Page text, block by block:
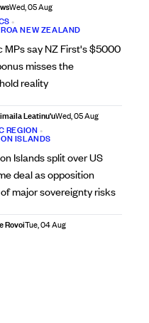
Wed, 05 Aug
•
NEW ZEALAND
MPs say NZ First's $5000
misses the
reality
Leatinu'uWed, 05 Aug
REGION •
ISLANDS
Islands split over US
deal as opposition
major sovereignty risks
RovoiTue, 04 Aug